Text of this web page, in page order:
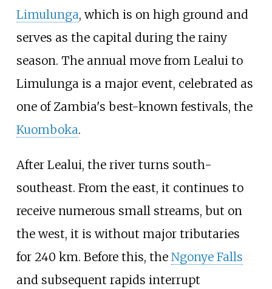
Limulunga, which is on high ground and
serves as the capital during the rainy
season. The annual move from Lealui to
Limulunga is a major event, celebrated as
one of Zambia's best-known festivals, the
Kuomboka.
After Lealui, the river turns south-
southeast. From the east, it continues to
receive numerous small streams, but on
the west, it is without major tributaries
for 240 km. Before this, the Ngonye Falls
and subsequent rapids interrupt